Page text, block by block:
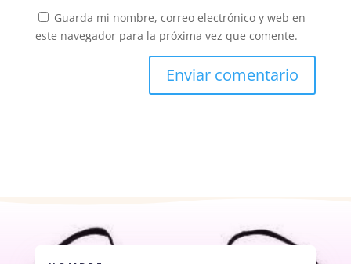
Guarda mi nombre, correo electrónico y web en
este navegador para la próxima vez que comente.